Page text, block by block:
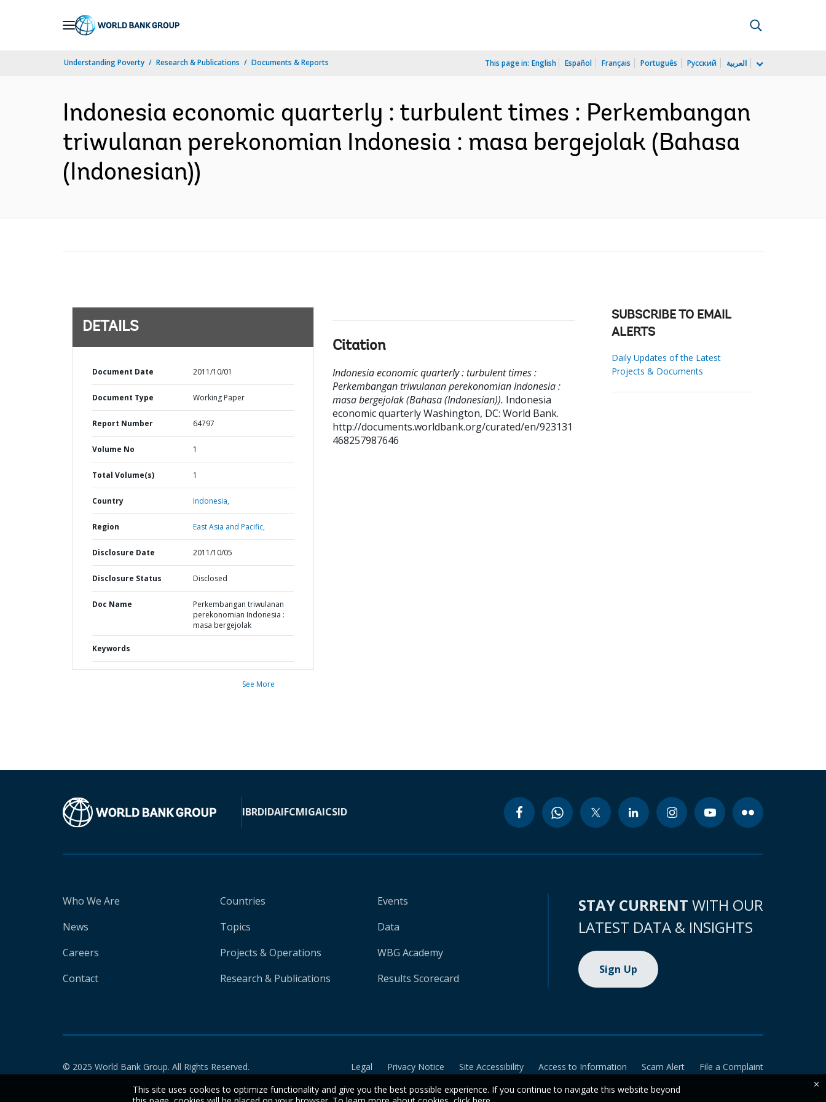
Understanding Poverty Research & Publications Documents & Reports This page in: English Español Français Português Русский العربية
Indonesia economic quarterly : turbulent times : Perkembangan
triwulanan perekonomian Indonesia : masa bergejolak (Bahasa
(Indonesian))
DETAILS
Document Date 2011/10/01
Document Type Working Paper
Report Number 64797
Volume No 1
Total Volume(s) 1
Country Indonesia,
Region East Asia and Pacific,
Disclosure Date 2011/10/05
Disclosure Status Disclosed
Doc Name
Perkembangan triwulanan
perekonomian Indonesia :
masa bergejolak
Keywords
See More
Citation
Indonesia economic quarterly : turbulent times :
Perkembangan triwulanan perekonomian Indonesia :
masa bergejolak (Bahasa (Indonesian)). Indonesia
economic quarterlyWashington, DC: World Bank.
http://documents.worldbank.org/curated/en/923131
468257987646
SUBSCRIBE TO EMAIL
ALERTS
Daily Updates of the Latest
Projects & Documents
IBRDIDAIFCMIGAICSID
Who We Are
News
Careers
Contact
Countries
Topics
Projects & Operations
Research & Publications
Events
Data
WBG Academy
Results Scorecard
STAY CURRENT WITH OUR
LATEST DATA & INSIGHTS
Sign Up
© 2025 World Bank Group. All Rights Reserved. Legal Privacy Notice Site Accessibility Access to Information Scam Alert
File a Complaint
This site uses cookies to optimize functionality and give you the best possible experience. If you continue to navigate this website beyond
×